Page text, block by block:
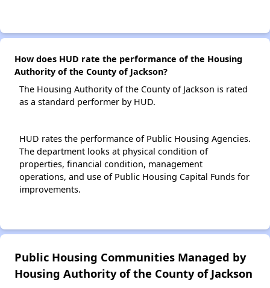
How does HUD rate the performance of the Housing
Authority of the County of Jackson?
The Housing Authority of the County of Jackson is rated
as a standard performer by HUD.
HUD rates the performance of Public Housing Agencies.
The department looks at physical condition of
properties, financial condition, management
operations, and use of Public Housing Capital Funds for
improvements.
Public Housing Communities Managed by
Housing Authority of the County of Jackson